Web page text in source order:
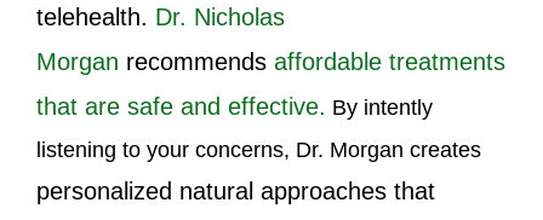
telehealth. Dr. Nicholas
Morgan recommends affordable treatments
that are safe and effective. By intently
listening to your concerns, Dr. Morgan creates
personalized natural approaches that